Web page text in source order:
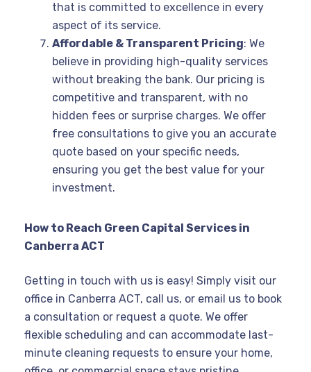
that is committed to excellence in every
aspect of its service.
Affordable & Transparent Pricing: We
believe in providing high-quality services
without breaking the bank. Our pricing is
competitive and transparent, with no
hidden fees or surprise charges. We offer
free consultations to give you an accurate
quote based on your specific needs,
ensuring you get the best value for your
investment.
How to Reach Green Capital Services in
Canberra ACT
Getting in touch with us is easy! Simply visit our
office in Canberra ACT, call us, or email us to book
a consultation or request a quote. We offer
flexible scheduling and can accommodate last-
minute cleaning requests to ensure your home,